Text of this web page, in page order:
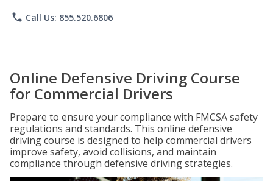
phone Call Us: 855.520.6806
Online Defensive Driving Course
for Commercial Drivers
Prepare to ensure your compliance with FMCSA safety
regulations and standards. This online defensive
driving course is designed to help commercial drivers
improve safety, avoid collisions, and maintain
compliance through defensive driving strategies.